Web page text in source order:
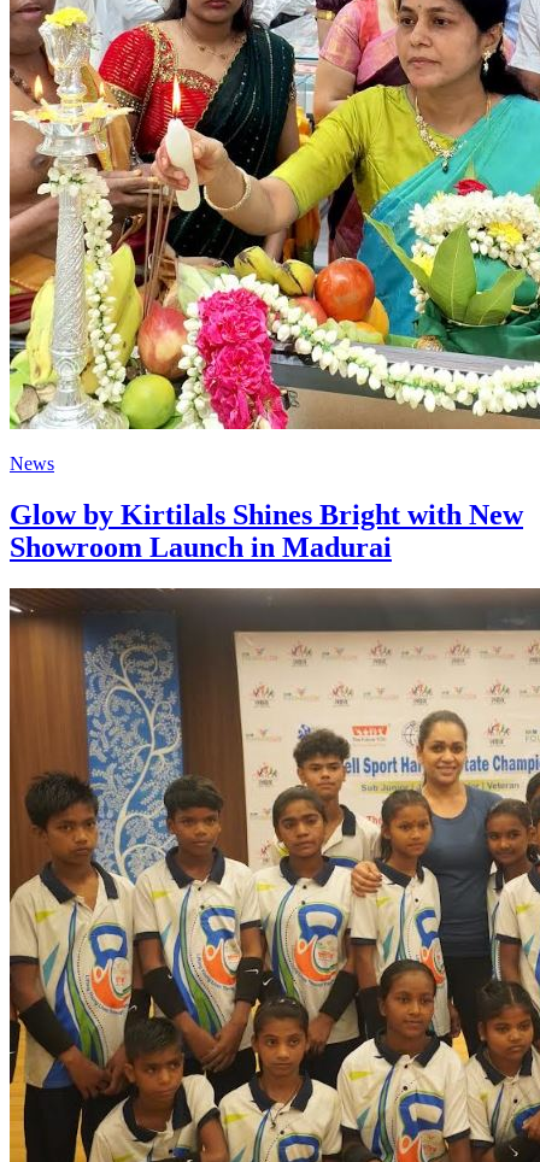
News
Glow by Kirtilals Shines Bright with New
Showroom Launch in Madurai